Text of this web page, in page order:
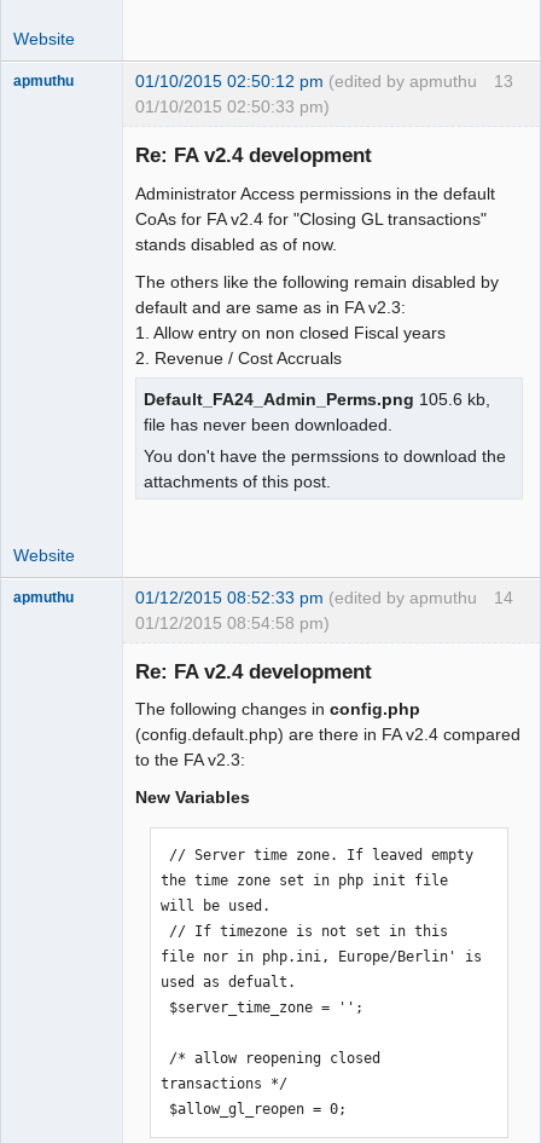
Website
13
apmuthu 01/10/2015 02:50:12 pm (edited by apmuthu
01/10/2015 02:50:33 pm)
Re: FA v2.4 development
Administrator Access permissions in the default
CoAs for FA v2.4 for "Closing GL transactions"
stands disabled as of now.
The others like the following remain disabled by
default and are same as in FA v2.3:
1. Allow entry on non closed Fiscal years
2. Revenue / Cost Accruals
Default_FA24_Admin_Perms.png 105.6 kb,
file has never been downloaded.
You don't have the permssions to download the
attachments of this post.
Website
14
apmuthu 01/12/2015 08:52:33 pm (edited by apmuthu
01/12/2015 08:54:58 pm)
Re: FA v2.4 development
The following changes in config.php
(config.default.php) are there in FA v2.4 compared
to the FA v2.3:
New Variables
the time zone set in php init file
will be used.
file nor in php.ini, Europe/Berlin' is
used as defualt.
transactions */
$allow_gl_reopen = 0;